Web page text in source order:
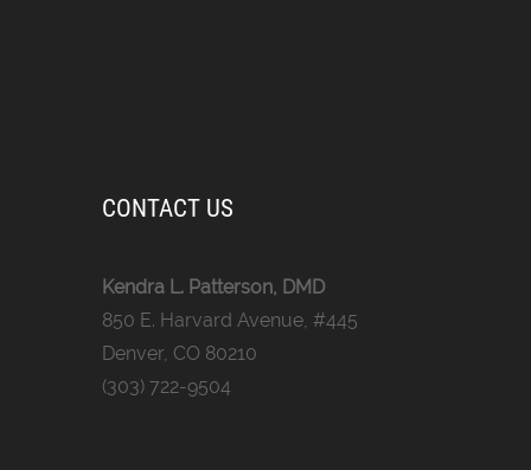
CONTACT US
Kendra L. Patterson, DMD
850 E. Harvard Avenue, #445
Denver, CO 80210
(303) 722-9504